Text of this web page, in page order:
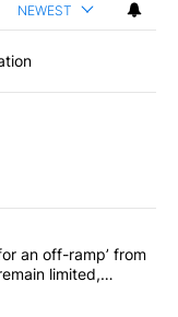
NEWEST
articles in the last
is ‘looking for an
an off-ramp’ from
limited,